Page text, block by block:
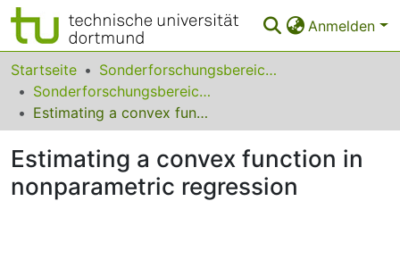
Anmelden
Bereiche & Sammlungen
Das gesamte Repositorium
Startseite
Sonderforschungsbereiche
Sonderforschungsbereich (SFB) 475
Estimating a convex function in nonparametric regression
Estimating a convex function in
nonparametric regression